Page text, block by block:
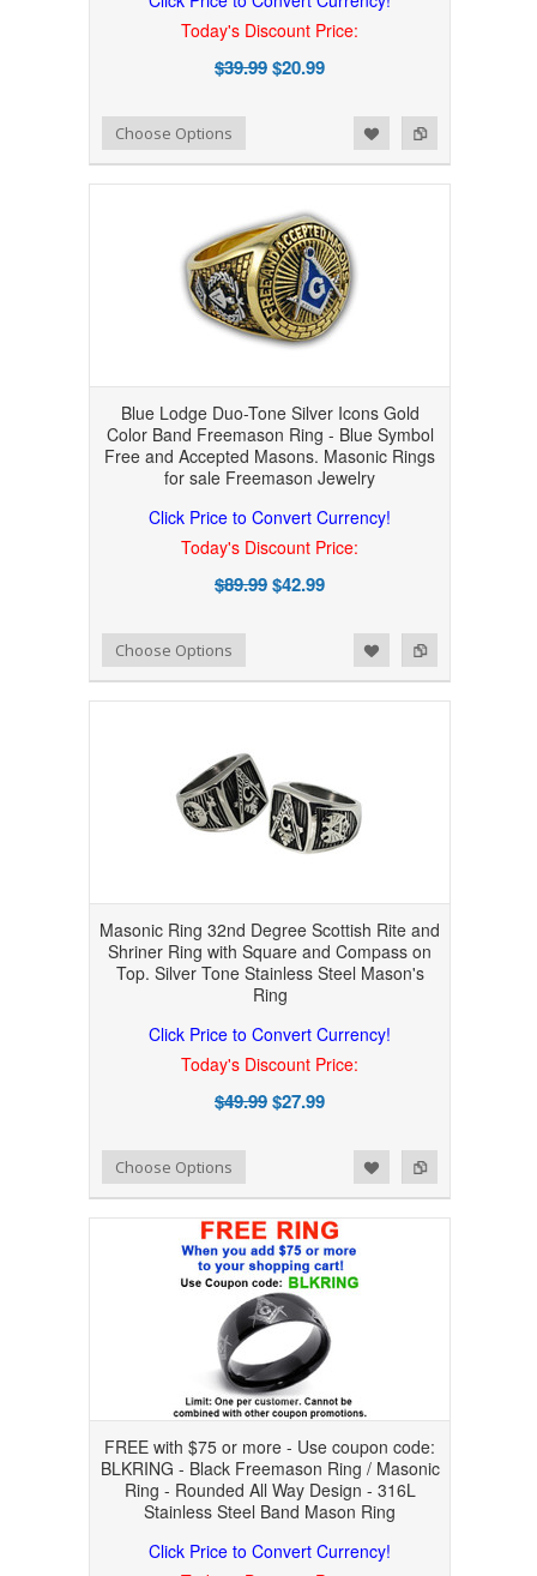
Today's Discount Price:
$39.99$20.99
Add to Compare
Add to WishlistChoose Options
Blue Lodge Duo-Tone Silver Icons Gold
Color Band Freemason Ring - Blue Symbol
Free and Accepted Masons. Masonic Rings
for sale Freemason Jewelry
Click Price to Convert Currency!
Today's Discount Price:
$89.99$42.99
Add to Compare
Add to WishlistChoose Options
Masonic Ring 32nd Degree Scottish Rite and
Shriner Ring with Square and Compass on
Top. Silver Tone Stainless Steel Mason's
Ring
Click Price to Convert Currency!
Today's Discount Price:
$49.99$27.99
Add to Compare
Add to WishlistChoose Options
FREE with $75 or more - Use coupon code:
BLKRING - Black Freemason Ring / Masonic
Ring - Rounded All Way Design - 316L
Stainless Steel Band Mason Ring
Click Price to Convert Currency!